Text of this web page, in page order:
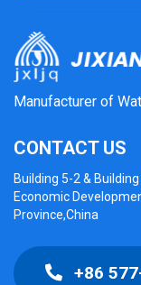
Manufacturer of
CONTACT US
Building 5-2 &
Economic
Province,China
+86